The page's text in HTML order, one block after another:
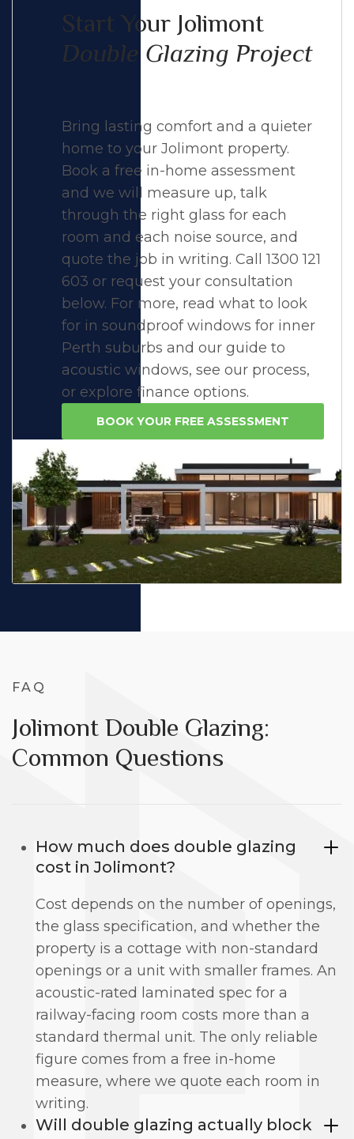
Start Your Jolimont
Double Glazing Project
Bring lasting comfort and a quieter
home to your Jolimont property.
Book a free in-home assessment
and we will measure up, talk
through the right glass for each
room and each noise source, and
quote the job in writing. Call 1300 121
603 or request your consultation
below. For more, read what to look
for in soundproof windows for inner
Perth suburbs and our guide to
acoustic windows, see our process,
or explore finance options.
BOOK YOUR FREE ASSESSMENT
FAQ
Jolimont Double Glazing:
Common Questions
How much does double glazing
cost in Jolimont?
Cost depends on the number of openings,
the glass specification, and whether the
property is a cottage with non-standard
openings or a unit with smaller frames. An
acoustic-rated laminated spec for a
railway-facing room costs more than a
standard thermal unit. The only reliable
figure comes from a free in-home
measure, where we quote each room in
writing.
Will double glazing actually block